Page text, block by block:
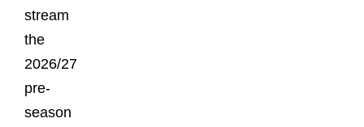
stream
the
2026/27
pre-
season